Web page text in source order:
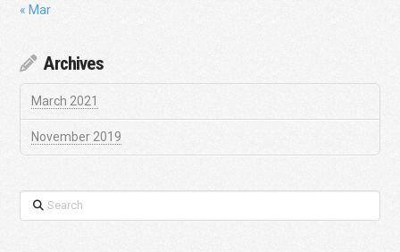
« Mar
Archives
March 2021
November 2019
Search